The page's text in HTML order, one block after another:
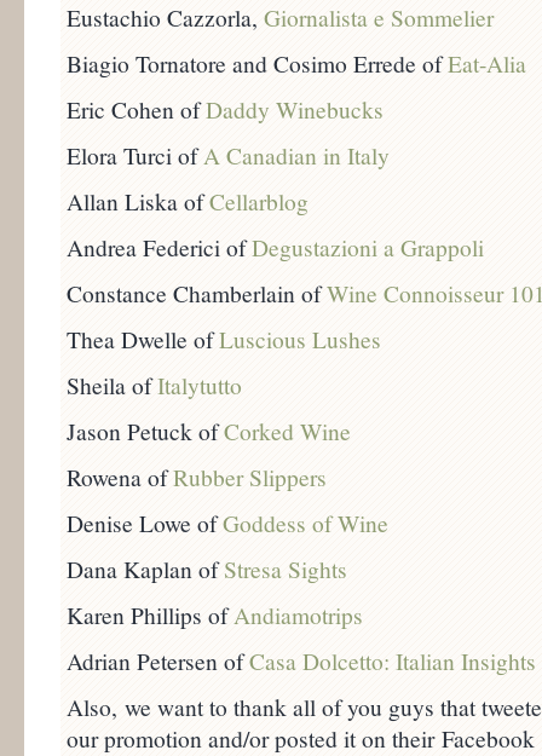
Eustachio Cazzorla, Giornalista e Sommelier
Biagio Tornatore and Cosimo Errede ofEat-Alia
Eric Cohen ofDaddy Winebucks
Elora Turci ofA Canadian in Italy
Allan Liska ofCellarblog
Andrea Federici ofDegustazioni a Grappoli
Constance Chamberlain ofWine Connoisseur
Thea Dwelle ofLuscious Lushes
Sheila ofItalytutto
Jason Petuck ofCorked Wine
Rowena ofRubber Slippers
Denise Lowe ofGoddess of Wine
Dana Kaplan ofStresa Sights
Karen Phillips ofAndiamotrips
Adrian Petersen ofCasa Dolcetto: Italian Insights
Also, we want to thank all of you guys that
our promotion and/or posted it on their Facebook